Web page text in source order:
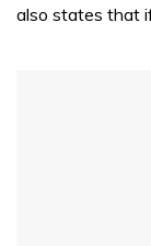
also states that